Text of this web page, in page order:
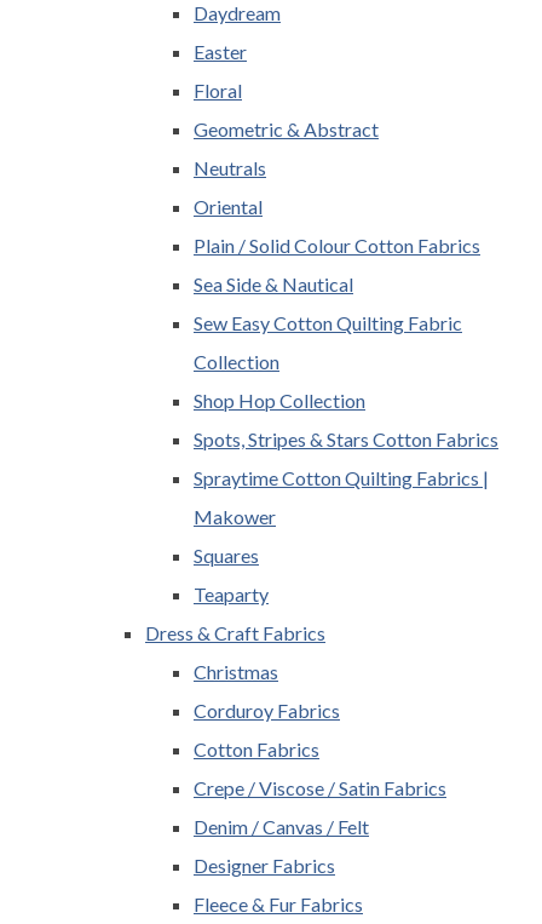
Daydream
Easter
Floral
Geometric & Abstract
Neutrals
Oriental
Plain / Solid Colour Cotton Fabrics
Sea Side & Nautical
Sew Easy Cotton Quilting Fabric
Collection
Shop Hop Collection
Spots, Stripes & Stars Cotton Fabrics
Spraytime Cotton Quilting Fabrics |
Makower
Squares
Teaparty
Dress & Craft Fabrics
Christmas
Corduroy Fabrics
Cotton Fabrics
Crepe / Viscose / Satin Fabrics
Denim / Canvas / Felt
Designer Fabrics
Fleece & Fur Fabrics